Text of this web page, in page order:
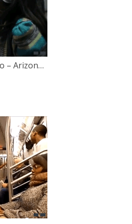
Let Your Voice Be Heard Radio – Arizona’s Anti-Gay Bill & Interviews with Lisa Bloom [Behind The Scenes Footage]